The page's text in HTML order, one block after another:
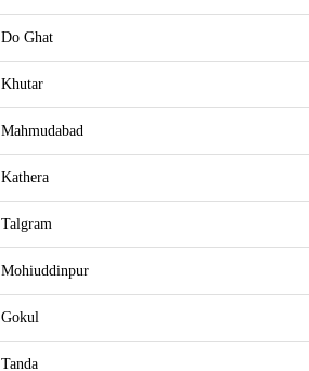
Do Ghat
Khutar
Mahmudabad
Kathera
Talgram
Mohiuddinpur
Gokul
Tanda